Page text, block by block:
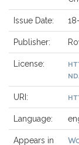
Issue Date:
Publisher:
License:
URI:
Language:
Appears in